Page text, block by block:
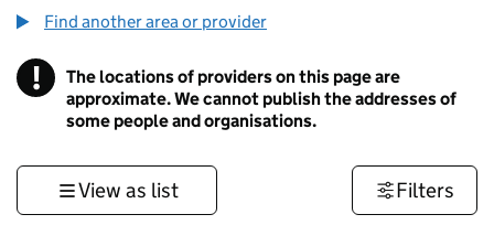
Find another area or provider
! Information
The locations of providers on this page are
approximate. We cannot publish the addresses of
some people and organisations.
View as list Filters